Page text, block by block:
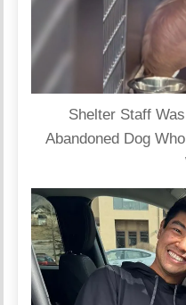
Shelter Staff
Abandoned Dog